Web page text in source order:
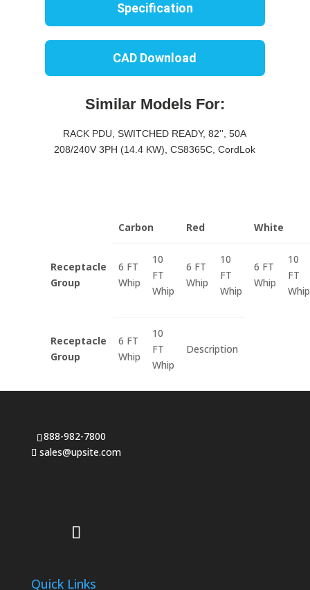
Specification
CAD Download
Similar Models For:
RACK PDU, SWITCHED READY, 82'', 50A
208/240V 3PH (14.4 KW), CS8365C, CordLok
Carbon Red White
Receptacle
Group
6 FT
Whip
10
FT
Whip
6 FT
Whip
10
FT
Whip
6 FT
Whip
10
FT
Whip
Receptacle
Group
6 FT
Whip
10
FT
Whip
Description
888-982-7800
sales@upsite.com
Quick Links